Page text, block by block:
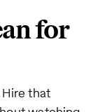
for
that